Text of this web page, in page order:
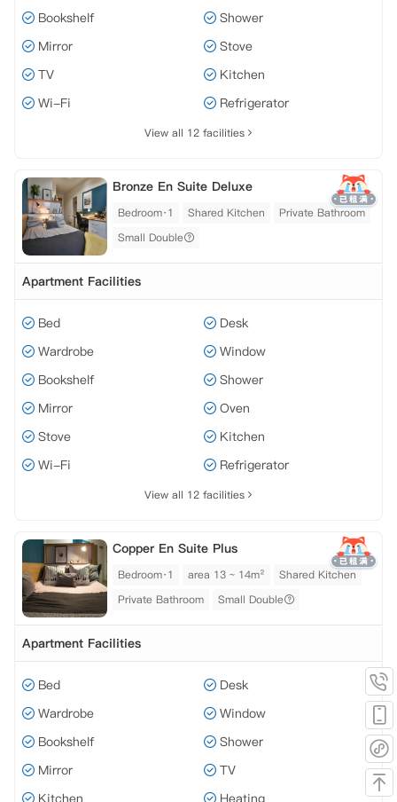
Bookshelf
Shower
Mirror
Stove
TV
Kitchen
Wi-Fi
Refrigerator
View all 12 facilities
Bronze En Suite Deluxe
Bedroom·1 Shared Kitchen
Private Bathroom
Small Double
Apartment Facilities
Bed
Desk
Wardrobe
Window
Bookshelf
Shower
Mirror
Oven
Stove
Kitchen
Wi-Fi
Refrigerator
View all 12 facilities
Copper En Suite Plus
Bedroom·1 area 13 ~ 14m²
Shared Kitchen
Private Bathroom
Small Double
Apartment Facilities
Bed
Desk
Wardrobe
Window
Bookshelf
Shower
Mirror
TV
Kitchen
Heating